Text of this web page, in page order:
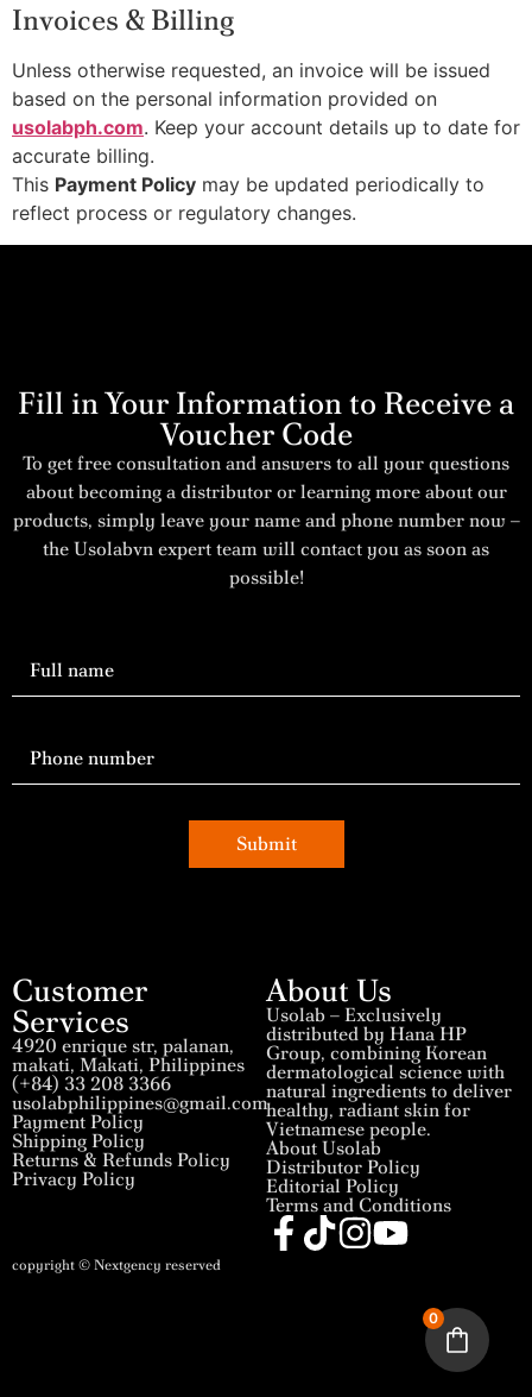
Invoices & Billing
Unless otherwise requested, an invoice will be issued
based on the personal information provided on
usolabph.com. Keep your account details up to date for
accurate billing.
This Payment Policy may be updated periodically to
reflect process or regulatory changes.
Fill in Your Information to Receive a
Voucher Code
To get free consultation and answers to all your questions
about becoming a distributor or learning more about our
products, simply leave your name and phone number now –
the Usolabvn expert team will contact you as soon as
possible!
Submit
Customer
Services
4920 enrique str, palanan,
makati, Makati, Philippines
(+84) 33 208 3366
usolabphilippines@gmail.com
Payment Policy
Shipping Policy
Returns & Refunds Policy
Privacy Policy
About Us
Usolab – Exclusively
distributed by Hana HP
Group, combining Korean
dermatological science with
natural ingredients to deliver
healthy, radiant skin for
Vietnamese people.
About Usolab
Distributor Policy
Editorial Policy
Terms and Conditions
copyright © Nextgency reserved
0